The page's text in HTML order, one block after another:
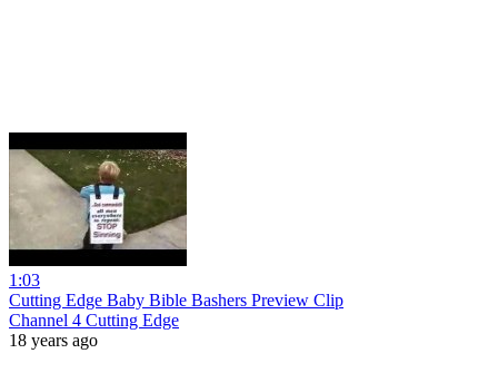
1:03
Cutting Edge Baby Bible Bashers Preview Clip
Channel 4 Cutting Edge
18 years ago